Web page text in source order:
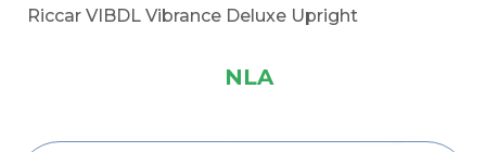
Riccar VIBDL Vibrance Deluxe Upright
NLA